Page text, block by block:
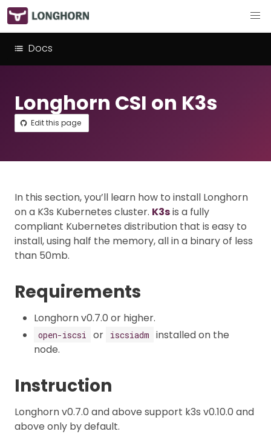
Docs
Longhorn CSI on K3s
Edit this page
In this section, you’ll learn how to install Longhorn
on a K3s Kubernetes cluster. K3sis a fully
compliant Kubernetes distribution that is easy to
install, using half the memory, all in a binary of less
than 50mb.
Requirements
Longhorn v0.7.0 or higher.
open-iscsi or iscsiadm
installed on the
node.
Instruction
Longhorn v0.7.0 and above support k3s v0.10.0 and
above only by default.